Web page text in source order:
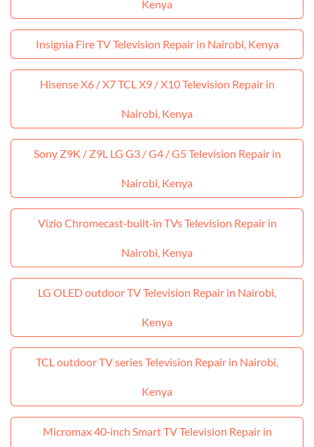
Kenya
Insignia Fire TV Television Repair in Nairobi, Kenya
Hisense X6 / X7 TCL X9 / X10 Television Repair in
Nairobi, Kenya
Sony Z9K / Z9L LG G3 / G4 / G5 Television Repair in
Nairobi, Kenya
Vizio Chromecast‑built‑in TVs Television Repair in
Nairobi, Kenya
LG OLED outdoor TV Television Repair in Nairobi,
Kenya
TCL outdoor TV series Television Repair in Nairobi,
Kenya
Micromax 40‑inch Smart TV Television Repair in